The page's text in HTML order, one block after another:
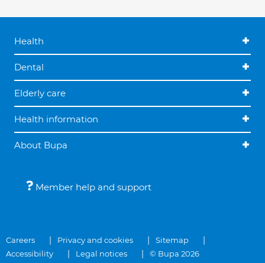
Health
Dental
Elderly care
Health information
About Bupa
Member help and support
Careers Privacy and cookies
Sitemap
Accessibility
Legal notices © Bupa 2026